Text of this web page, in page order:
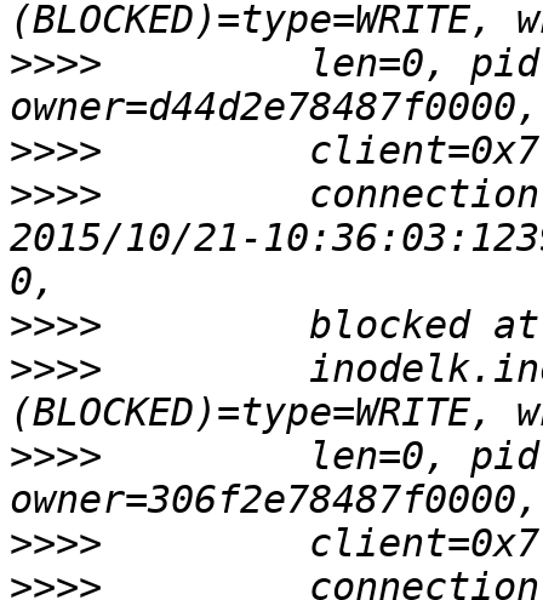
>>>>
len=0,
>>>>
>>>>
2015/10/21-
>>>>
>>>>
>>>>
len=0,
>>>>
>>>>